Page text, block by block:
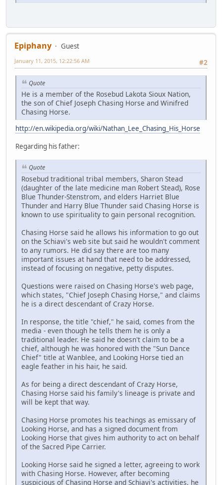
Epiphany
Guest
#2
January 11, 2015, 12:22:56 AM
Quote
He is a member of the Rosebud Lakota Sioux Nation,
the son of Chief Joseph Chasing Horse and Winifred
Chasing Horse.
http://en.wikipedia.org/wiki/Nathan_Lee_Chasing_His_Horse
Regarding his father:
Quote
Rosebud traditional tribal members, Sharon Stead
(daughter of the late medicine man Robert Stead), Rose
Blue Thunder-Stenstrom, and elders Harriet Blue
Thunder and Harry Blue Thunder said Chasing Horse is
known to use spirituality to gain personal recognition.
Chasing Horse said he allows his information to go out
on the Schiavi's web site but said he wouldn't comment
to any rumors. He did say there are too many
important issues at hand that need to be addressed,
instead of focusing on negative, petty disputes.
Questions were raised on Chasing Horse's web page,
which states, "Chief Joseph Chasing Horse," and claims
he is a direct descendant of Crazy Horse.
In response, the title "chief," he said, comes from the
media - even though he tells them he is only a
traditional leader. He said he doesn't claim to be a
chief, although he was honored with the "Sun Dance
Chief" title at Wanblee, and Looking Horse tied an
eagle feather in his hair, he said.
As for being a direct descendant of Crazy Horse,
Chasing Horse said his family's lineage is private and
will be kept that way.
Chasing Horse promotes his teachings as emissary of
Looking Horse, and has a signed document from
Looking Horse that gives him authority to act on behalf
of the Sacred Pipe Carrier.
Looking Horse said he signed a letter, agreeing to work
with Chasing Horse. However, after becoming
suspicious of Chasing Horse and Schiavi's activities, he